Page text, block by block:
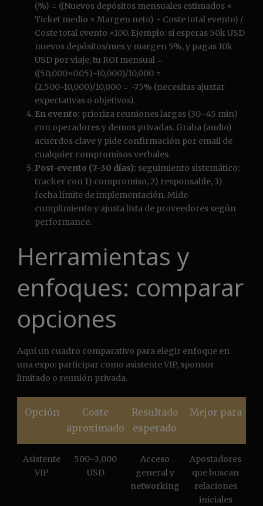
(%) = ((Nuevos depósitos mensuales estimados ×
Ticket medio × Margen neto) − Coste total evento) /
Coste total evento ×100. Ejemplo: si esperas 50k USD
nuevos depósitos/mes y margen 5%, y pagas 10k
USD por viaje, tu ROI mensual =
((50,000×0.05)−10,000)/10,000 =
(2,500−10,000)/10,000 = −75% (necesitas ajustar
expectativas o objetivos).
En evento: prioriza reuniones largas (30–45 min)
con operadores y demos privadas. Graba (audio)
acuerdos clave y pide confirmación por email de
cualquier compromisos verbales.
Post-evento (7–30 días): seguimiento sistemático:
tracker con 1) compromiso, 2) responsable, 3)
fecha límite de implementación. Mide
cumplimiento y ajusta lista de proveedores según
performance.
Herramientas y
enfoques: comparar
opciones
Aquí un cuadro comparativo para elegir enfoque en
una expo: participar como asistente VIP, sponsor
limitado o reunión privada.
Opción
Coste
aproximado
Resultado
esperado
Mejor para
Asistente
VIP
500–3,000
USD
Acceso
general y
networking
Apostadores
que buscan
relaciones
iniciales